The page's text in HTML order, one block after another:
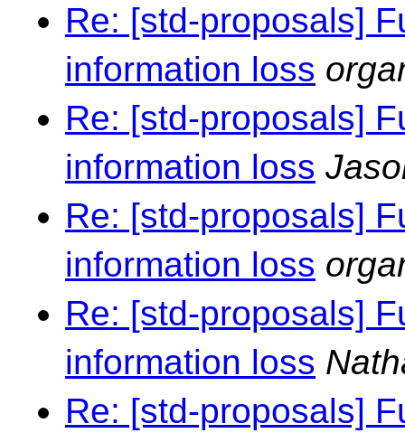
Re: [std-proposals]
information loss
Re: [std-proposals]
information loss
Re: [std-proposals]
information loss
Re: [std-proposals]
information loss
Re: [std-proposals]